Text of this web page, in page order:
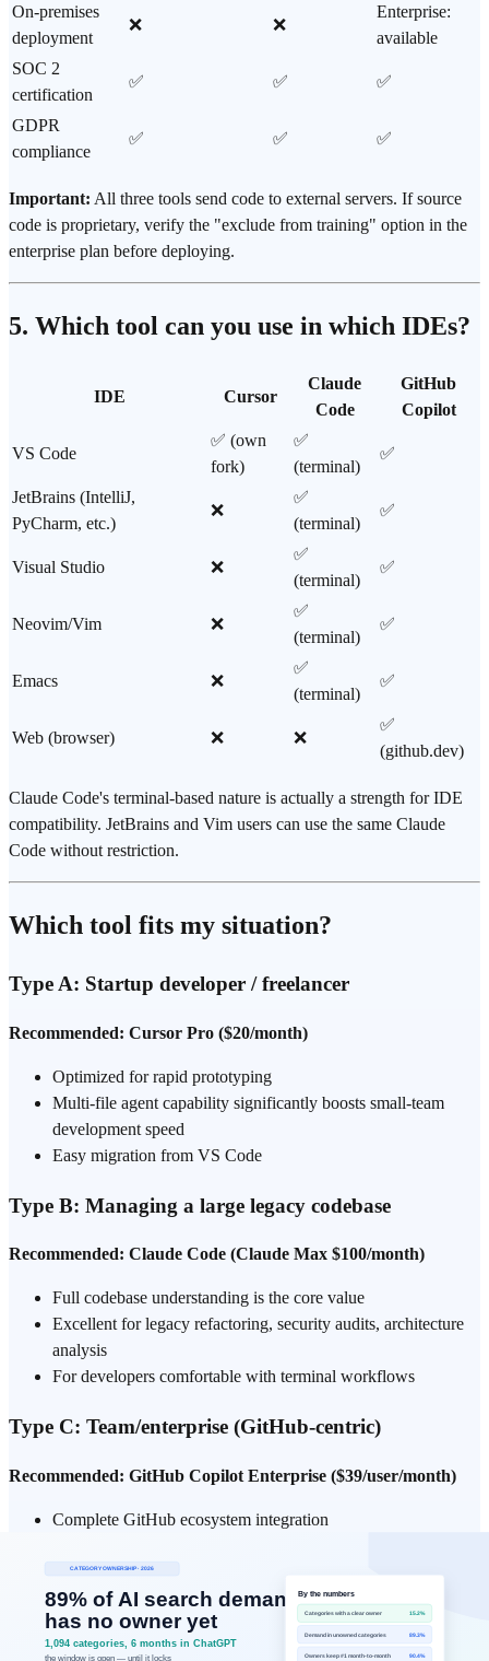
On-premises
deployment
❌ ❌
Enterprise:
available
SOC 2
certification
✅ ✅ ✅
GDPR
compliance
✅ ✅ ✅
Important: All three tools send code to external servers. If source
code is proprietary, verify the "exclude from training" option in the
enterprise plan before deploying.
5. Which tool can you use in which IDEs?
IDE Cursor
Claude
Code
GitHub
Copilot
VS Code
✅ (own
fork)
✅
(terminal)
✅
JetBrains (IntelliJ,
PyCharm, etc.)
❌
✅
(terminal)
✅
Visual Studio ❌
✅
(terminal)
✅
Neovim/Vim ❌
✅
(terminal)
✅
Emacs ❌
✅
(terminal)
✅
Web (browser) ❌ ❌
✅
(github.dev)
Claude Code's terminal-based nature is actually a strength for IDE
compatibility. JetBrains and Vim users can use the same Claude
Code without restriction.
Which tool fits my situation?
Type A: Startup developer / freelancer
Recommended: Cursor Pro ($20/month)
Optimized for rapid prototyping
Multi-file agent capability significantly boosts small-team
development speed
Easy migration from VS Code
Type B: Managing a large legacy codebase
Recommended: Claude Code (Claude Max $100/month)
Full codebase understanding is the core value
Excellent for legacy refactoring, security audits, architecture
analysis
For developers comfortable with terminal workflows
Type C: Team/enterprise (GitHub-centric)
Recommended: GitHub Copilot Enterprise ($39/user/month)
Complete GitHub ecosystem integration
Validated by enterprise deployments like JPMorgan Chase
Type D: JetBrains/Vim users